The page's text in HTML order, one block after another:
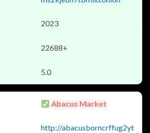
2023
22688+
5.0
Abacus Market
http://abacusborncrffug2yt